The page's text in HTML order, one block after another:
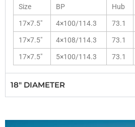
Size BP Hub
17×7.5″ 4×100/114.3 73.1
17×7.5″ 4×108/114.3 73.1
17×7.5″ 5×100/114.3 73.1
18" DIAMETER